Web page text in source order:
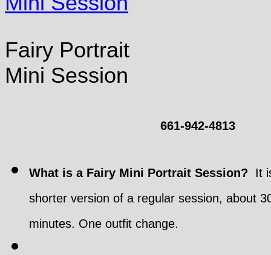
Fairy Portrait
Mini Session
661-942-4813
What is a Fairy Mini Portrait Session? It
shorter version of a regular session, about
minutes. One outfit change.